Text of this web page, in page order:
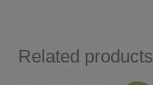
Related products